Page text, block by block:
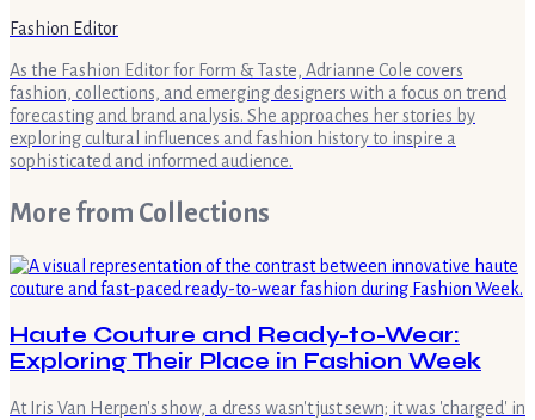
Fashion Editor
As the Fashion Editor for Form & Taste, Adrianne Cole covers
fashion, collections, and emerging designers with a focus on trend
forecasting and brand analysis. She approaches her stories by
exploring cultural influences and fashion history to inspire a
sophisticated and informed audience.
More from Collections
Haute Couture and Ready-to-Wear:
Exploring Their Place in Fashion Week
At Iris Van Herpen's show, a dress wasn't just sewn; it was 'charged' in